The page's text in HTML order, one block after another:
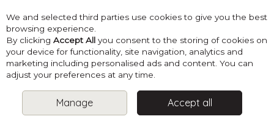
Skip to content
Menu Account Search Cart
BOOKS CROCHET TOY BOOKS
KATE KOALA AND PALS
BOOK
We and selected third parties use cookies to give you the best
browsing experience.
By clicking Accept All you consent to the storing of cookies on
your device for functionality, site navigation, analytics and
marketing including personalised ads and content. You can
adjust your preferences at any time.
Manage Accept all